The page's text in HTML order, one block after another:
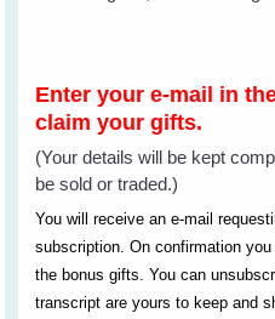
Enter your e-mail in
claim your gifts.
(Your details will be kept
be sold or traded.)
You will receive an e-mail
subscription. On confirmation
the bonus gifts. You can
transcript are yours to keep and